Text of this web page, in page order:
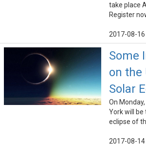
take place
Register
2017-08-16
Some
on the
Solar
On
York will be
eclipse of
2017-08-14